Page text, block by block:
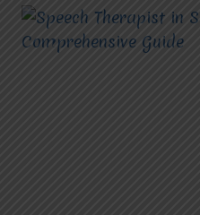
VASUNDHARA:
YOUR
GUIDE